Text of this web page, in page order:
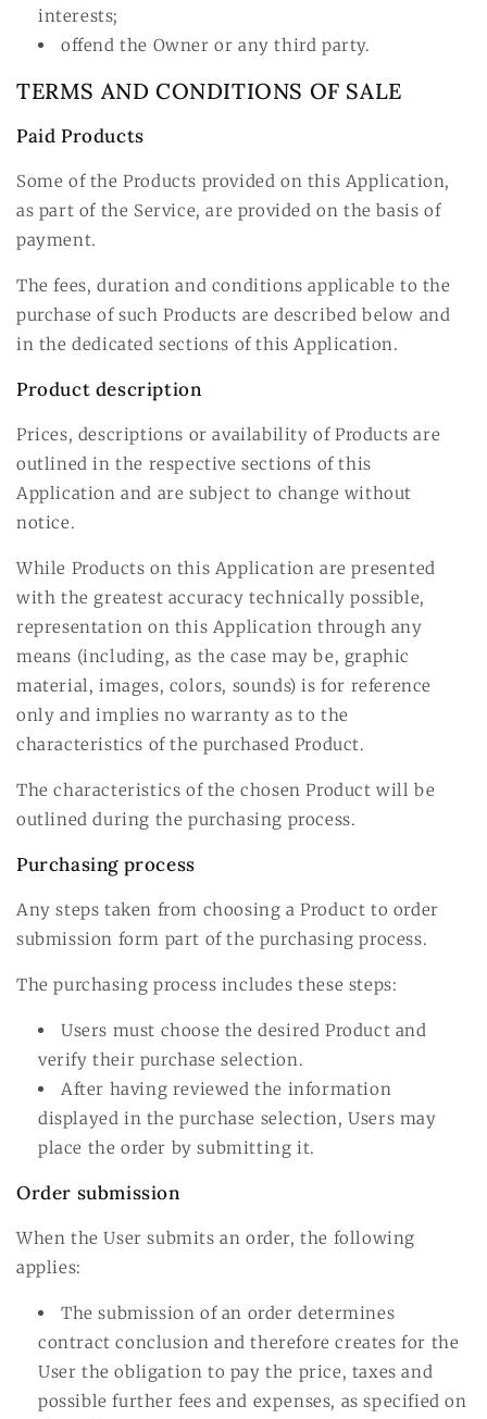
interests;
offend the Owner or any third party.
TERMS AND CONDITIONS OF SALE
Paid Products
Some of the Products provided on this Application,
as part of the Service, are provided on the basis of
payment.
The fees, duration and conditions applicable to the
purchase of such Products are described below and
in the dedicated sections of this Application.
Product description
Prices, descriptions or availability of Products are
outlined in the respective sections of this
Application and are subject to change without
notice.
While Products on this Application are presented
with the greatest accuracy technically possible,
representation on this Application through any
means (including, as the case may be, graphic
material, images, colors, sounds) is for reference
only and implies no warranty as to the
characteristics of the purchased Product.
The characteristics of the chosen Product will be
outlined during the purchasing process.
Purchasing process
Any steps taken from choosing a Product to order
submission form part of the purchasing process.
The purchasing process includes these steps:
Users must choose the desired Product and
verify their purchase selection.
After having reviewed the information
displayed in the purchase selection, Users may
place the order by submitting it.
Order submission
When the User submits an order, the following
applies:
The submission of an order determines
contract conclusion and therefore creates for the
User the obligation to pay the price, taxes and
possible further fees and expenses, as specified on